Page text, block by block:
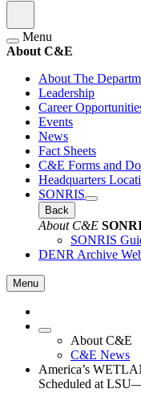
Menu
About C&E
About The
Leadership
Career
Events
News
Fact Sheets
C&E Forms and
Headquarters
SONRIS
Back
About C&E
SONRIS
DENR Archive
Menu
About C&E
C&E News
America’s
Scheduled at